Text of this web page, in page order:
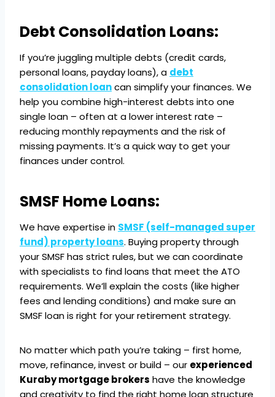
Debt Consolidation Loans:
If you’re juggling multiple debts (credit cards,
personal loans, payday loans), a debt
consolidation loancan simplify your finances. We
help you combine high-interest debts into one
single loan – often at a lower interest rate –
reducing monthly repayments and the risk of
missing payments. It’s a quick way to get your
finances under control.
SMSF Home Loans:
We have expertise in SMSF (self-managed super
fund) property loans. Buying property through
your SMSF has strict rules, but we can coordinate
with specialists to find loans that meet the ATO
requirements. We’ll explain the costs (like higher
fees and lending conditions) and make sure an
SMSF loan is right for your retirement strategy.
No matter which path you’re taking – first home,
move, refinance, invest or build – our experienced
Kuraby mortgage brokers have the knowledge
and creativity to find the right home loan structure